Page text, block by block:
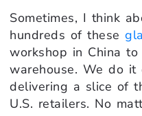
Sometimes, I think
hundreds of these
workshop in China
warehouse. We do
delivering a slice of
U.S. retailers. No